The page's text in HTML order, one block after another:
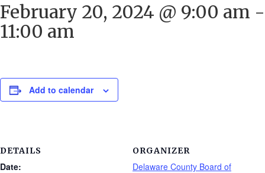
February 20, 2024 @ 9:00 am -
11:00 am
Add to calendar
DETAILS
Date:
ORGANIZER
Delaware County Board of